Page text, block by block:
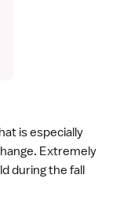
is especially
Extremely
during the fall